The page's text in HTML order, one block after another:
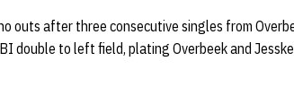
outs after three consecutive singles from
double to left field, plating Overbeek and